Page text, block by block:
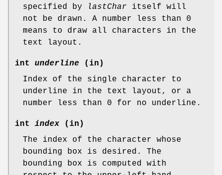
specified by
lastChar itself will
not be drawn. A number less than 0
means to draw all characters in the
text layout.
int underline (in)
Index of the single character to
underline in the text layout, or a
number less than 0 for no underline.
int index (in)
The index of the character whose
bounding box is desired. The
bounding box is computed with